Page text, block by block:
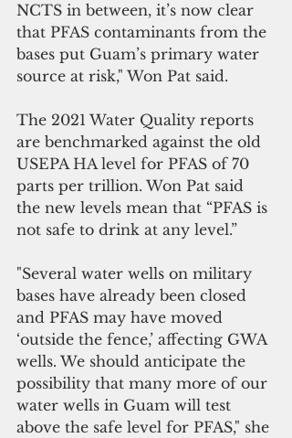
NCTS in between, it’s now clear
that PFAS contaminants from the
bases put Guam’s primary water
source at risk," Won Pat said.
The 2021 Water Quality reports
are benchmarked against the old
USEPA HA level for PFAS of 70
parts per trillion. Won Pat said
the new levels mean that “PFAS is
not safe to drink at any level.”
"Several water wells on military
bases have already been closed
and PFAS may have moved
‘outside the fence,’ affecting GWA
wells. We should anticipate the
possibility that many more of our
water wells in Guam will test
above the safe level for PFAS," she